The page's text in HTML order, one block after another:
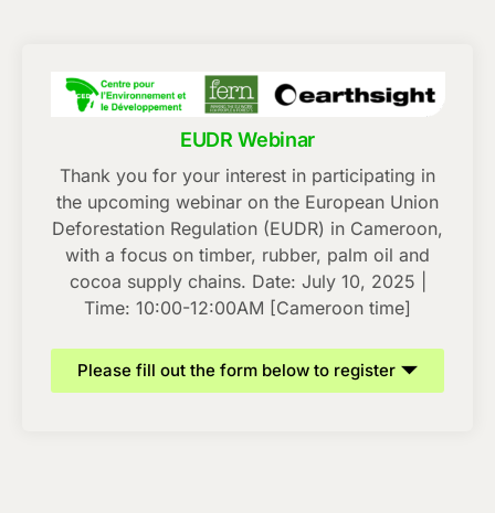
EUDR Webinar
Thank you for your interest in participating in
the upcoming webinar on the European Union
Deforestation Regulation (EUDR) in Cameroon,
with a focus on timber, rubber, palm oil and
cocoa supply chains. Date: July 10, 2025 |
Time: 10:00-12:00AM [Cameroon time]
Please fill out the form below to register